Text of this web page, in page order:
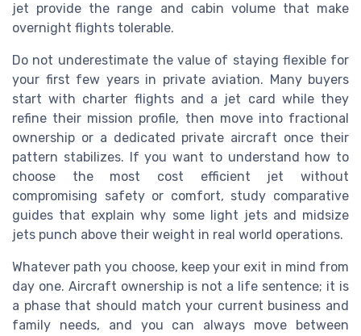
jet provide the range and cabin volume that make
overnight flights tolerable.
Do not underestimate the value of staying flexible for
your first few years in private aviation. Many buyers
start with charter flights and a jet card while they
refine their mission profile, then move into fractional
ownership or a dedicated private aircraft once their
pattern stabilizes. If you want to understand how to
choose the most cost efficient jet without
compromising safety or comfort, study comparative
guides that explain why some light jets and midsize
jets punch above their weight in real world operations.
Whatever path you choose, keep your exit in mind from
day one. Aircraft ownership is not a life sentence; it is
a phase that should match your current business and
family needs, and you can always move between